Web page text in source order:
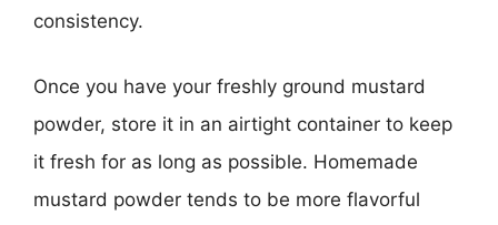
consistency.
Once you have your freshly ground mustard
powder, store it in an airtight container to keep
it fresh for as long as possible. Homemade
mustard powder tends to be more flavorful